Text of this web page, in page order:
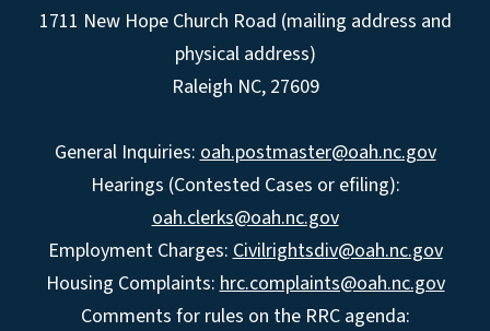
1711 New Hope Church Road (mailing address and
physical address)
Raleigh NC, 27609
General Inquiries: oah.postmaster@oah.nc.gov
Hearings (Contested Cases or efiling):
oah.clerks@oah.nc.gov
Employment Charges: Civilrightsdiv@oah.nc.gov
Housing Complaints: hrc.complaints@oah.nc.gov
Comments for rules on the RRC agenda: